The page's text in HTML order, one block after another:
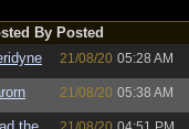
By Posted
21/08/20 05:28 AM
21/08/20 05:38 AM